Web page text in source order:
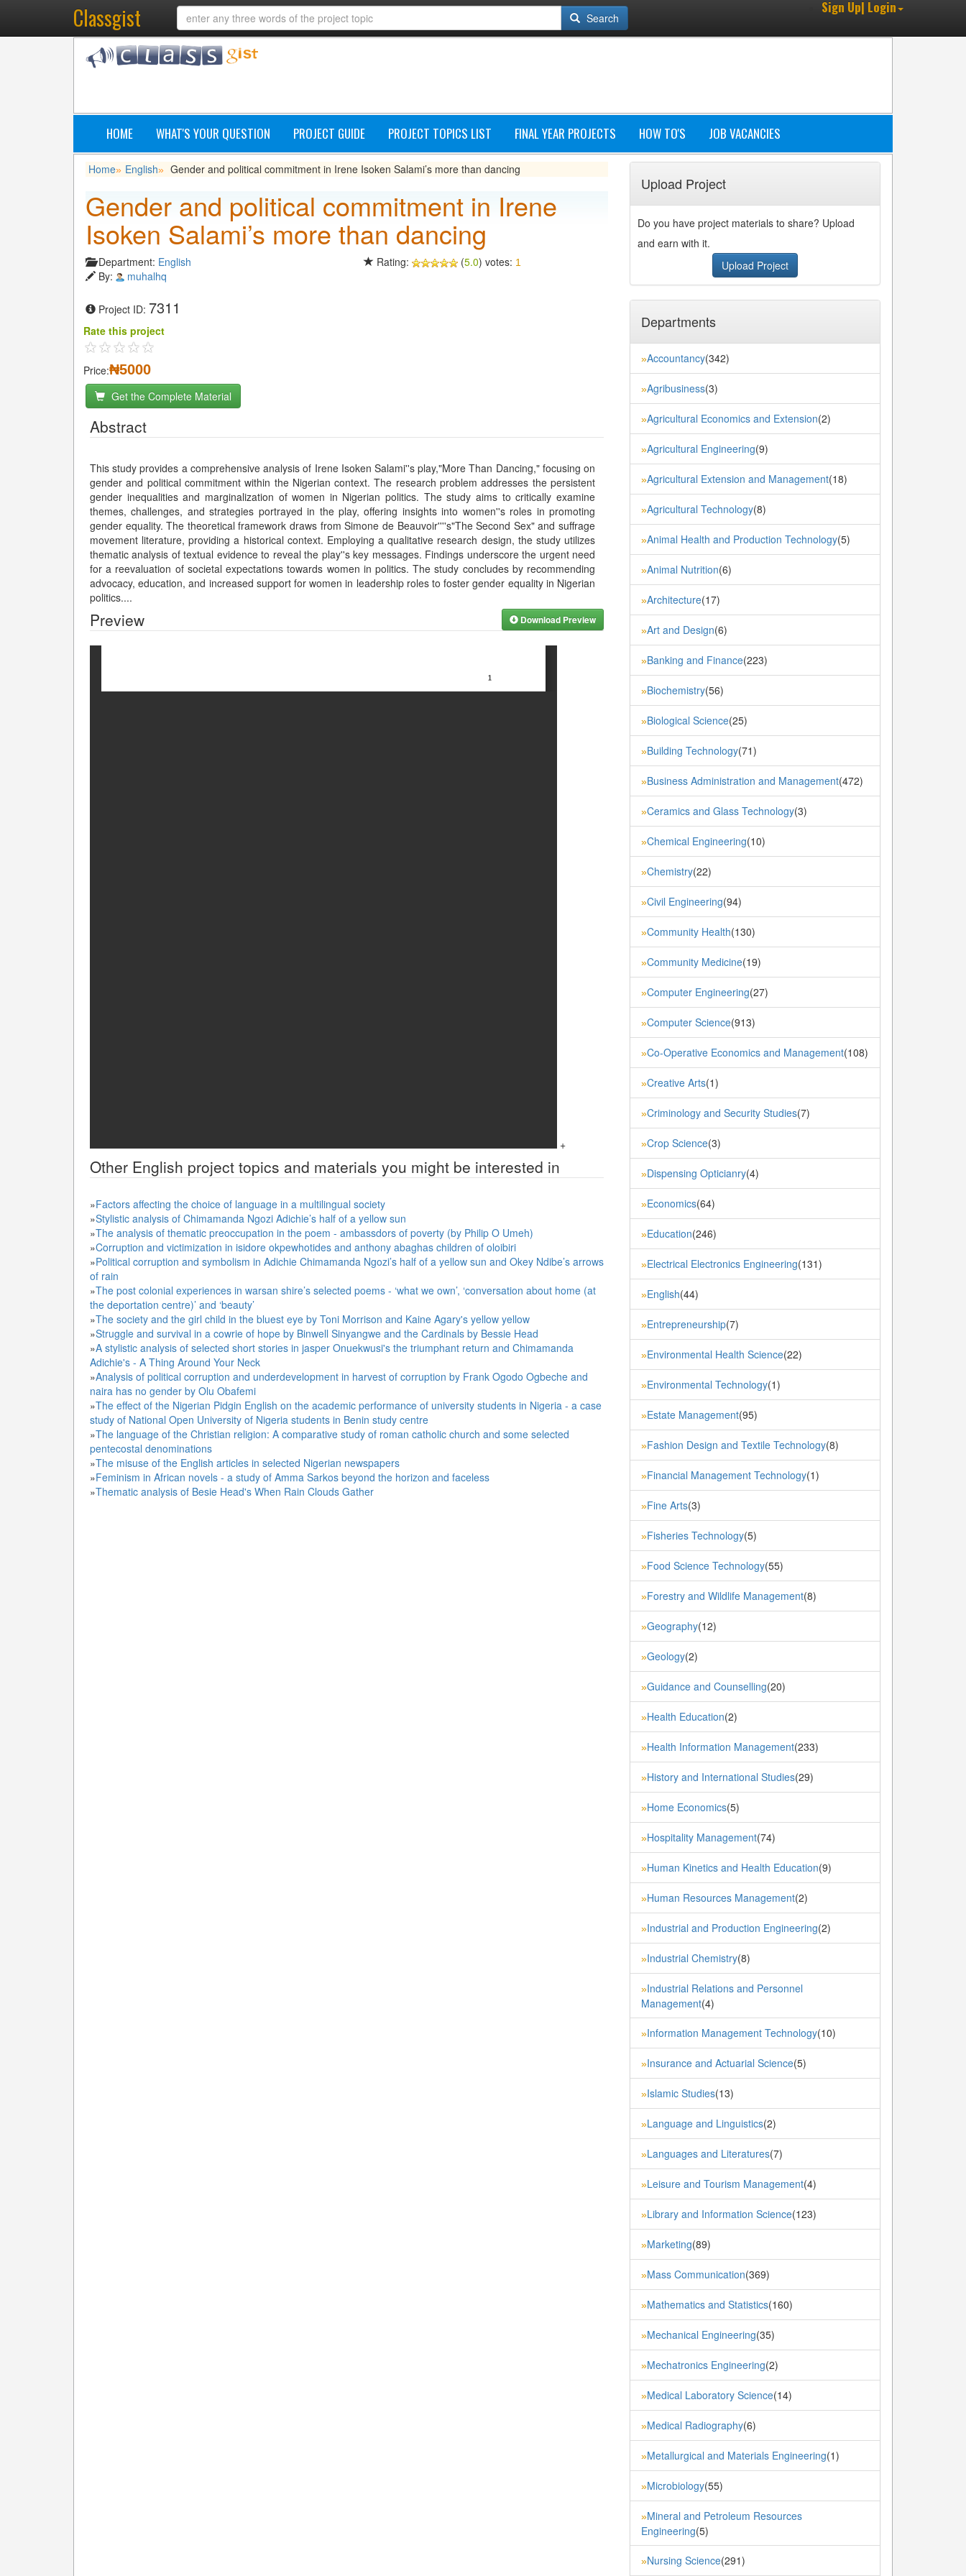
Classgist Search
Sign Up| Login
HOME WHAT'S YOUR QUESTION PROJECT GUIDE PROJECT TOPICS LIST FINAL YEAR PROJECTS HOW TO'S JOB VACANCIES
Home» English» Gender and political commitment in Irene Isoken Salami’s more than dancing
Gender and political commitment in Irene
Isoken Salami’s more than dancing
Department: English
By:
muhalhq
Project ID: 7311
Rating: (5.0) votes: 1
Rate this project
Price:₦5000
Get the Complete Material
Abstract
This study provides a comprehensive analysis of Irene Isoken Salami''s play,"More Than Dancing," focusing on
gender and political commitment within the Nigerian context. The research problem addresses the persistent
gender inequalities and marginalization of women in Nigerian politics. The study aims to critically examine
themes, challenges, and strategies portrayed in the play, offering insights into women''s roles in promoting
gender equality. The theoretical framework draws from Simone de Beauvoir''''s"The Second Sex" and suffrage
movement literature, providing a historical context. Employing a qualitative research design, the study utilizes
thematic analysis of textual evidence to reveal the play''s key messages. Findings underscore the urgent need
for a reevaluation of societal expectations towards women in politics. The study concludes by recommending
advocacy, education, and increased support for women in leadership roles to foster gender equality in Nigerian
politics....
Preview Download Preview
+
Other English project topics and materials you might be interested in
»Factors affecting the choice of language in a multilingual society
»Stylistic analysis of Chimamanda Ngozi Adichie’s half of a yellow sun
»The analysis of thematic preoccupation in the poem - ambassdors of poverty (by Philip O Umeh)
»Corruption and victimization in isidore okpewhotides and anthony abaghas children of oloibiri
»Political corruption and symbolism in Adichie Chimamanda Ngozi’s half of a yellow sun and Okey Ndibe’s arrows
of rain
»The post colonial experiences in warsan shire’s selected poems - ‘what we own’, ‘conversation about home (at
the deportation centre)’ and ‘beauty’
»The society and the girl child in the bluest eye by Toni Morrison and Kaine Agary's yellow yellow
»Struggle and survival in a cowrie of hope by Binwell Sinyangwe and the Cardinals by Bessie Head
»A stylistic analysis of selected short stories in jasper Onuekwusi's the triumphant return and Chimamanda
Adichie's - A Thing Around Your Neck
»Analysis of political corruption and underdevelopment in harvest of corruption by Frank Ogodo Ogbeche and
naira has no gender by Olu Obafemi
»The effect of the Nigerian Pidgin English on the academic performance of university students in Nigeria - a case
study of National Open University of Nigeria students in Benin study centre
»The language of the Christian religion: A comparative study of roman catholic church and some selected
pentecostal denominations
»The misuse of the English articles in selected Nigerian newspapers
»Feminism in African novels - a study of Amma Sarkos beyond the horizon and faceless
»Thematic analysis of Besie Head's When Rain Clouds Gather
Upload Project
Do you have project materials to share? Upload
and earn with it.
Upload Project
Departments
»Accountancy(342)
»Agribusiness(3)
»Agricultural Economics and Extension(2)
»Agricultural Engineering(9)
»Agricultural Extension and Management(18)
»Agricultural Technology(8)
»Animal Health and Production Technology(5)
»Animal Nutrition(6)
»Architecture(17)
»Art and Design(6)
»Banking and Finance(223)
»Biochemistry(56)
»Biological Science(25)
»Building Technology(71)
»Business Administration and Management(472)
»Ceramics and Glass Technology(3)
»Chemical Engineering(10)
»Chemistry(22)
»Civil Engineering(94)
»Community Health(130)
»Community Medicine(19)
»Computer Engineering(27)
»Computer Science(913)
»Co-Operative Economics and Management(108)
»Creative Arts(1)
»Criminology and Security Studies(7)
»Crop Science(3)
»Dispensing Opticianry(4)
»Economics(64)
»Education(246)
»Electrical Electronics Engineering(131)
»English(44)
»Entrepreneurship(7)
»Environmental Health Science(22)
»Environmental Technology(1)
»Estate Management(95)
»Fashion Design and Textile Technology(8)
»Financial Management Technology(1)
»Fine Arts(3)
»Fisheries Technology(5)
»Food Science Technology(55)
»Forestry and Wildlife Management(8)
»Geography(12)
»Geology(2)
»Guidance and Counselling(20)
»Health Education(2)
»Health Information Management(233)
»History and International Studies(29)
»Home Economics(5)
»Hospitality Management(74)
»Human Kinetics and Health Education(9)
»Human Resources Management(2)
»Industrial and Production Engineering(2)
»Industrial Chemistry(8)
»Industrial Relations and Personnel
Management(4)
»Information Management Technology(10)
»Insurance and Actuarial Science(5)
»Islamic Studies(13)
»Language and Linguistics(2)
»Languages and Literatures(7)
»Leisure and Tourism Management(4)
»Library and Information Science(123)
»Marketing(89)
»Mass Communication(369)
»Mathematics and Statistics(160)
»Mechanical Engineering(35)
»Mechatronics Engineering(2)
»Medical Laboratory Science(14)
»Medical Radiography(6)
»Metallurgical and Materials Engineering(1)
»Microbiology(55)
»Mineral and Petroleum Resources
Engineering(5)
»Nursing Science(291)